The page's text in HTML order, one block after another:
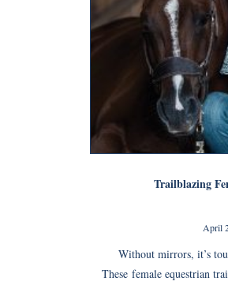
Trailblazing
April
Without mirrors, it’s
These female equestrian